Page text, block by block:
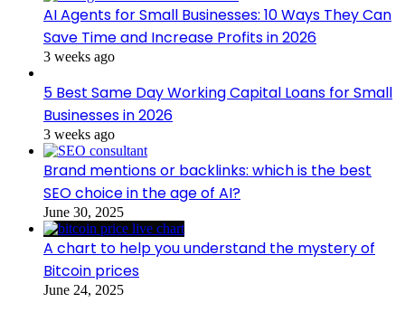
AI Agents for Small Businesses: 10 Ways They Can
Save Time and Increase Profits in 2026
3 weeks ago
5 Best Same Day Working Capital Loans for Small
Businesses in 2026
3 weeks ago
Brand mentions or backlinks: which is the best
SEO choice in the age of AI?
June 30, 2025
A chart to help you understand the mystery of
Bitcoin prices
June 24, 2025